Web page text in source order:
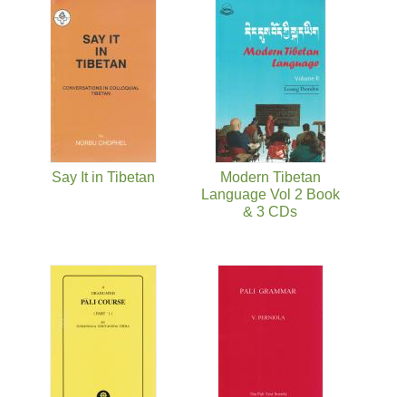
Say It in Tibetan
Modern Tibetan
Language Vol 2 Book
& 3 CDs